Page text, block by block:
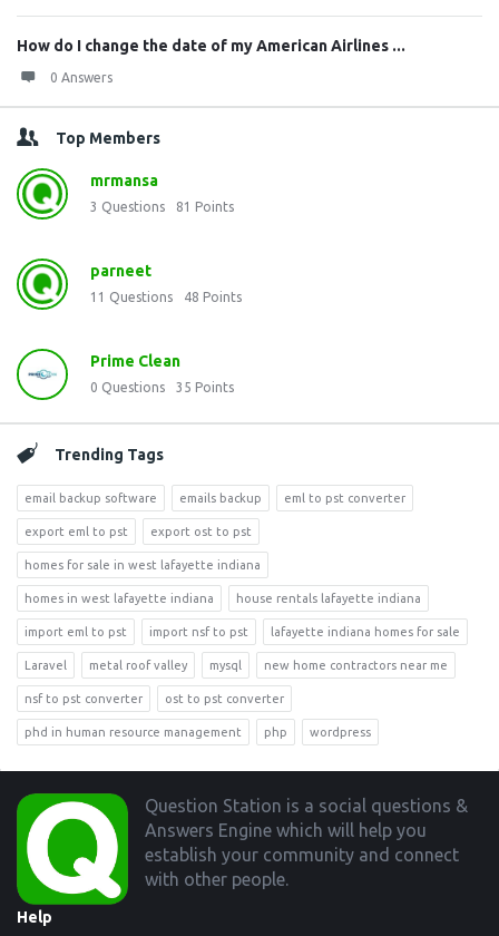
How do I change the date of my American Airlines ...
0 Answers
Top Members
mrmansa
3 Questions 81 Points
parneet
11 Questions 48 Points
Prime Clean
0 Questions 35 Points
Trending Tags
email backup software emails backup eml to pst converter
export eml to pst export ost to pst
homes for sale in west lafayette indiana
homes in west lafayette indiana house rentals lafayette indiana
import eml to pst import nsf to pst lafayette indiana homes for sale
Laravel metal roof valley mysql new home contractors near me
nsf to pst converter ost to pst converter
phd in human resource management php wordpress
Footer
Question Station is a social questions &
Answers Engine which will help you
establish your community and connect
with other people.
Help